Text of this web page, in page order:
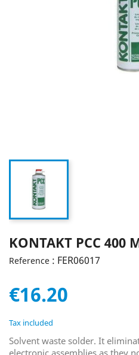
KONTAKT PCC 400
Reference : FER06017
€16.20
Tax included
Solvent waste solder. It
electronic assemblies as they